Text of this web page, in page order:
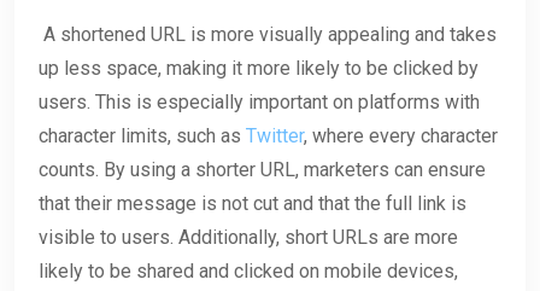
A shortened URL is more visually appealing and takes
up less space, making it more likely to be clicked by
users. This is especially important on platforms with
character limits, such as Twitter, where every character
counts. By using a shorter URL, marketers can ensure
that their message is not cut and that the full link is
visible to users. Additionally, short URLs are more
likely to be shared and clicked on mobile devices,